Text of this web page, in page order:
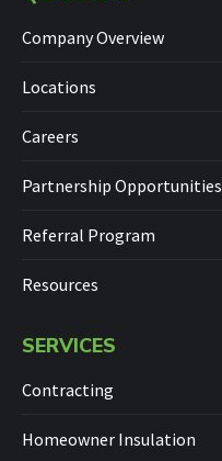
Company Overview
Locations
Careers
Partnership Opportunities
Referral Program
Resources
SERVICES
Contracting
Homeowner Insulation